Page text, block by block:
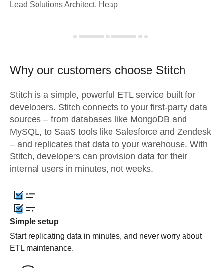
Lead Solutions Architect, Heap
Why our customers choose Stitch
Stitch is a simple, powerful ETL service built for
developers. Stitch connects to your first-party data
sources – from databases like MongoDB and
MySQL, to SaaS tools like Salesforce and Zendesk
– and replicates that data to your warehouse. With
Stitch, developers can provision data for their
internal users in minutes, not weeks.
Simple setup
Start replicating data in minutes, and never worry about
ETL maintenance.